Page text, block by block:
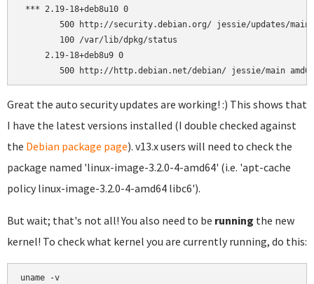
*** 2.19-18+deb8u10 0
500 http://security.debian.org/ jessie/updates/main
        100 /var/lib/dpkg/status
     2.19-18+deb8u9 0
Great the auto security updates are working! :) This shows that
I have the latest versions installed (I double checked against
the Debian package page). v13.x users will need to check the
package named 'linux-image-3.2.0-4-amd64' (i.e. 'apt-cache
policy linux-image-3.2.0-4-amd64 libc6').
But wait; that's not all! You also need to be running the new
kernel! To check what kernel you are currently running, do this:
uname -v